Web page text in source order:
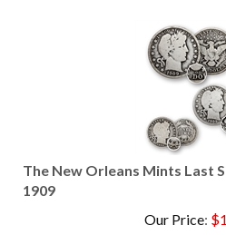
1909
$